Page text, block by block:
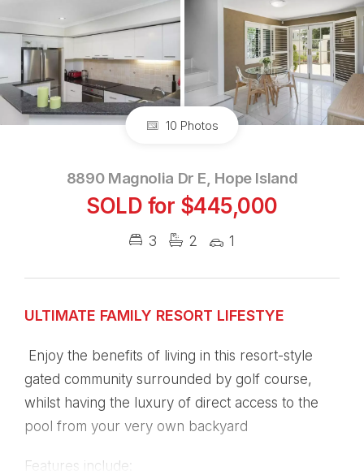
10 Photos
8890 Magnolia Dr E, Hope Island
SOLD for $445,000
3 2 1
ULTIMATE FAMILY RESORT LIFESTYE
Enjoy the benefits of living in this resort-style
gated community surrounded by golf course,
whilst having the luxury of direct access to the
pool from your very own backyard
Features include: